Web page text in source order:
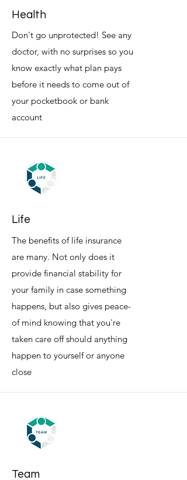
Health
Don't go unprotected! See any
doctor, with no surprises so you
know exactly what plan pays
before it needs to come out of
your pocketbook or bank
account
Life
The benefits of life insurance
are many. Not only does it
provide financial stability for
your family in case something
happens, but also gives peace-
of mind knowing that you're
taken care off should anything
happen to yourself or anyone
close
Team